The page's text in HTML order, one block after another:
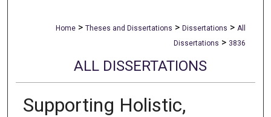
Home > Theses and Dissertations > Dissertations > All
Dissertations > 3836
ALL DISSERTATIONS
Supporting Holistic,